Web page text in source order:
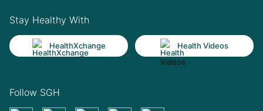
Stay Healthy With
HealthXchange Health Videos
Follow SGH